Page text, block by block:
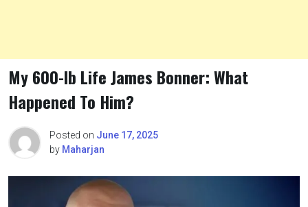
My 600-lb Life James Bonner: What
Happened To Him?
Posted on June 17, 2025
by Maharjan